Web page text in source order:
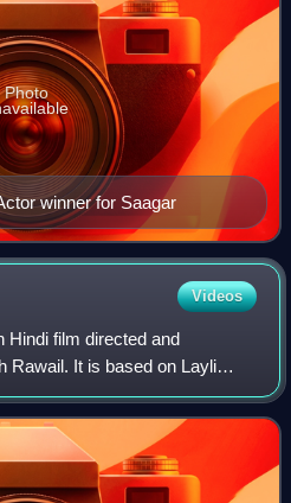
winner for Saagar
Photo
Videos
Hindi film directed and
Rawail. It is based on Layli
in Bengali language by
Mahasweta Devi